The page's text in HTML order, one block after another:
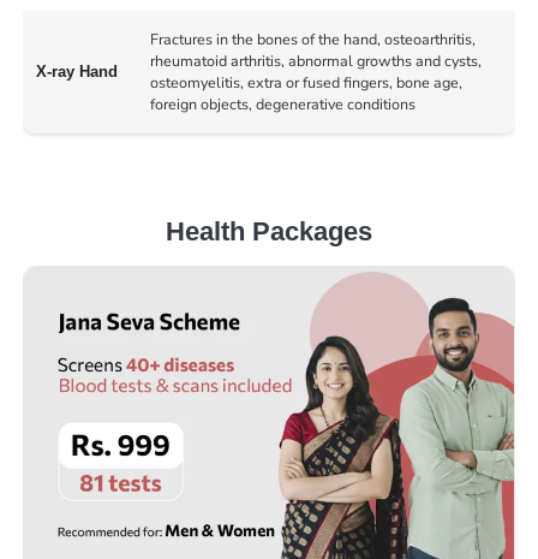
X-ray Hand
Fractures in the bones of the hand, osteoarthritis,
rheumatoid arthritis, abnormal growths and cysts,
osteomyelitis, extra or fused fingers, bone age,
foreign objects, degenerative conditions
Health Packages